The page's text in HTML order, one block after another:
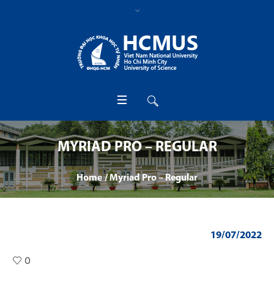
MYRIAD PRO – REGULAR
Home /Myriad Pro – Regular
19/07/2022
0